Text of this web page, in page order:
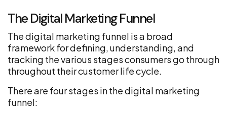
The Digital Marketing Funnel
The digital marketing funnel is a broad
framework for defining, understanding, and
tracking the various stages consumers go through
throughout their customer life cycle.
There are four stages in the digital marketing
funnel: